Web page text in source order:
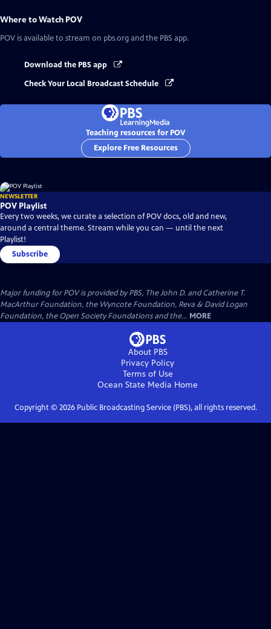
Where to Watch POV
POV is available to stream on pbs.org and the PBS app.
Download the PBS app
Check Your Local Broadcast Schedule
Teaching resources for POV
Explore Free Resources
NEWSLETTER
POV Playlist
Every two weeks, we curate a selection of POV docs, old and new,
around a central theme. Stream while you can — until the next
Playlist!
Subscribe
Major funding for POV is provided by PBS, The John D. and Catherine T.
MacArthur Foundation, the Wyncote Foundation, Reva & David Logan
Foundation, the Open Society Foundations and the... MORE
About PBS
Privacy Policy
Terms of Use
Ocean State Media Home
Copyright © 2026Public Broadcasting Service (PBS), all rights reserved.